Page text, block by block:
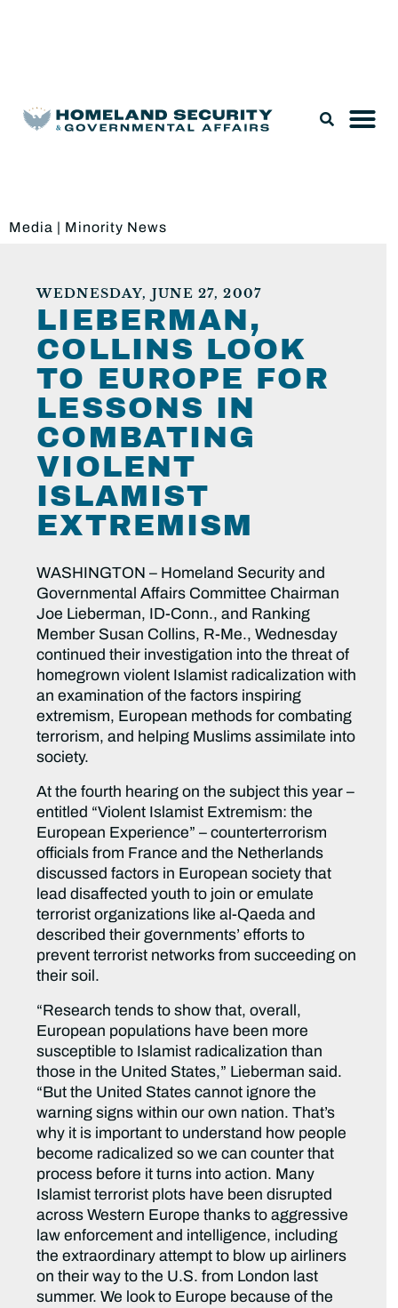
Media | Minority News
WEDNESDAY, JUNE 27, 2007
LIEBERMAN,
COLLINS LOOK
TO EUROPE FOR
LESSONS IN
COMBATING
VIOLENT
ISLAMIST
EXTREMISM
WASHINGTON – Homeland Security and
Governmental Affairs Committee Chairman
Joe Lieberman, ID-Conn., and Ranking
Member Susan Collins, R-Me., Wednesday
continued their investigation into the threat of
homegrown violent Islamist radicalization with
an examination of the factors inspiring
extremism, European methods for combating
terrorism, and helping Muslims assimilate into
society.
At the fourth hearing on the subject this year –
entitled “Violent Islamist Extremism: the
European Experience” – counterterrorism
officials from France and the Netherlands
discussed factors in European society that
lead disaffected youth to join or emulate
terrorist organizations like al-Qaeda and
described their governments’ efforts to
prevent terrorist networks from succeeding on
their soil.
“Research tends to show that, overall,
European populations have been more
susceptible to Islamist radicalization than
those in the United States,” Lieberman said.
“But the United States cannot ignore the
warning signs within our own nation. That’s
why it is important to understand how people
become radicalized so we can counter that
process before it turns into action. Many
Islamist terrorist plots have been disrupted
across Western Europe thanks to aggressive
law enforcement and intelligence, including
the extraordinary attempt to blow up airliners
on their way to the U.S. from London last
summer. We look to Europe because of the